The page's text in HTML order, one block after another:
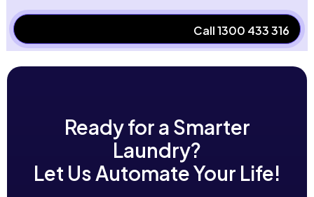
Call 1300 433 316
Ready for a Smarter
Laundry?
Let Us Automate Your Life!